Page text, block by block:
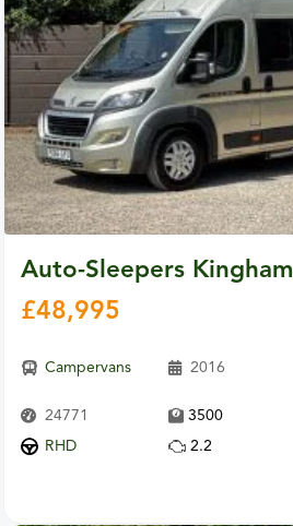
Auto-Sleepers Kingham
£48,995
Campervans 2016
24771
3500
RHD
2.2